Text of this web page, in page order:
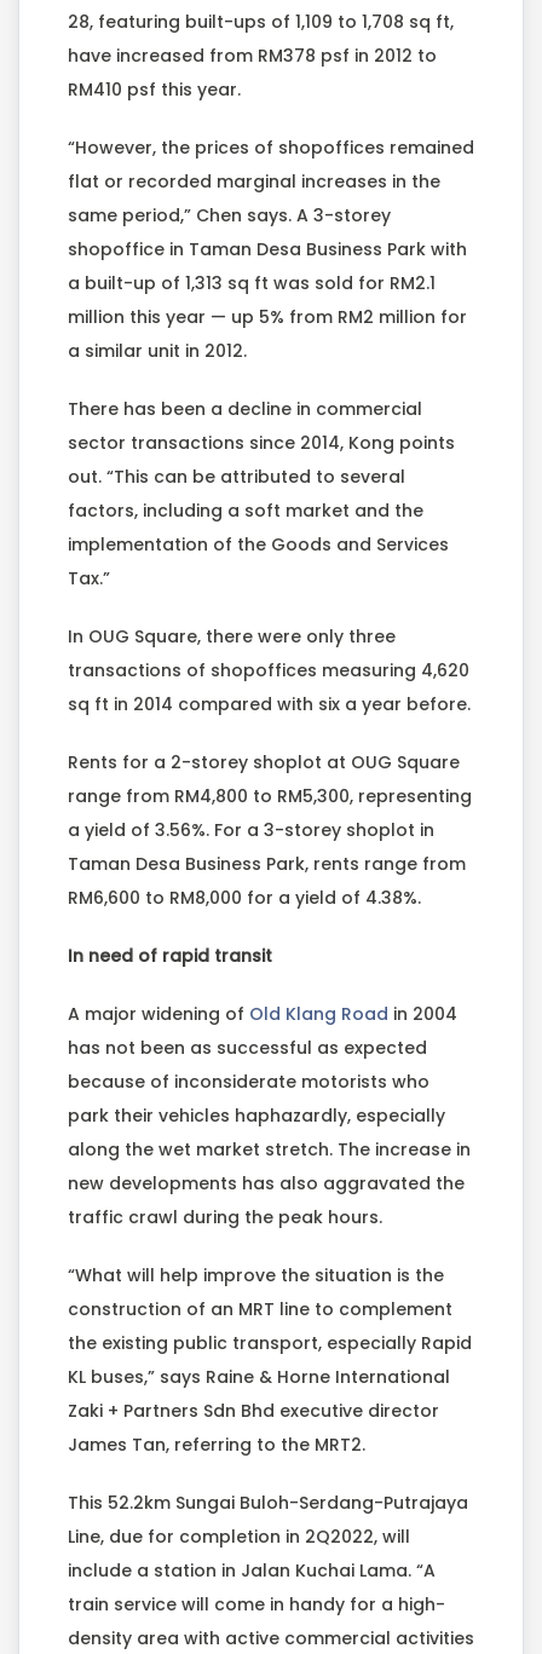
28, featuring built-ups of 1,109 to 1,708 sq ft,
have increased from RM378 psf in 2012 to
RM410 psf this year.
“However, the prices of shopoffices remained
flat or recorded marginal increases in the
same period,” Chen says. A 3-storey
shopoffice in Taman Desa Business Park with
a built-up of 1,313 sq ft was sold for RM2.1
million this year — up 5% from RM2 million for
a similar unit in 2012.
There has been a decline in commercial
sector transactions since 2014, Kong points
out. “This can be attributed to several
factors, including a soft market and the
implementation of the Goods and Services
Tax.”
In OUG Square, there were only three
transactions of shopoffices measuring 4,620
sq ft in 2014 compared with six a year before.
Rents for a 2-storey shoplot at OUG Square
range from RM4,800 to RM5,300, representing
a yield of 3.56%. For a 3-storey shoplot in
Taman Desa Business Park, rents range from
RM6,600 to RM8,000 for a yield of 4.38%.
In need of rapid transit
A major widening of Old Klang Road in 2004
has not been as successful as expected
because of inconsiderate motorists who
park their vehicles haphazardly, especially
along the wet market stretch. The increase in
new developments has also aggravated the
traffic crawl during the peak hours.
“What will help improve the situation is the
construction of an MRT line to complement
the existing public transport, especially Rapid
KL buses,” says Raine & Horne International
Zaki + Partners Sdn Bhd executive director
James Tan, referring to the MRT2.
This 52.2km Sungai Buloh-Serdang-Putrajaya
Line, due for completion in 2Q2022, will
include a station in Jalan Kuchai Lama. “A
train service will come in handy for a high-
density area with active commercial activities